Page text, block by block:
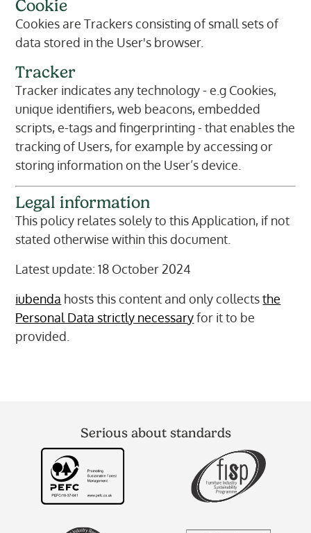
Cookie
Cookies are Trackers consisting of small sets of
data stored in the User's browser.
Tracker
Tracker indicates any technology - e.g Cookies,
unique identifiers, web beacons, embedded
scripts, e-tags and fingerprinting - that enables the
tracking of Users, for example by accessing or
storing information on the User’s device.
Legal information
This policy relates solely to this Application, if not
stated otherwise within this document.
Latest update: 18 October 2024
iubenda hosts this content and only collectsthe
Personal Data strictly necessaryfor it to be
provided.
Serious about standards